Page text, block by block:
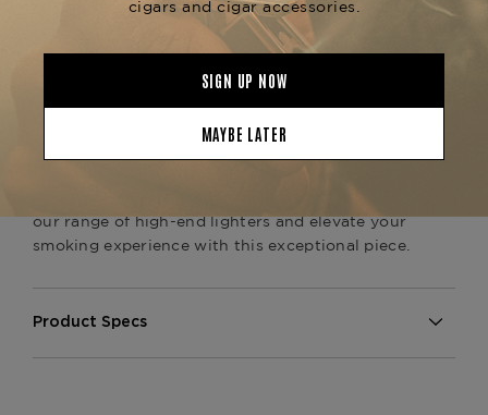
touch of sophistication. Whether you’re lighting
a cigar on a special occasion or adding a
statement piece to your collection, this lighter is
both functional and a work of art.
our range of high-end lighters and elevate your
smoking experience with this exceptional piece.
Product Specs
Finish
Gold